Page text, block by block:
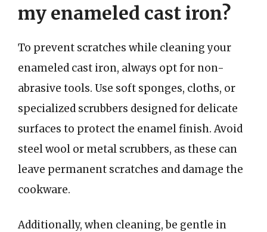
my enameled cast iron?
To prevent scratches while cleaning your
enameled cast iron, always opt for non-
abrasive tools. Use soft sponges, cloths, or
specialized scrubbers designed for delicate
surfaces to protect the enamel finish. Avoid
steel wool or metal scrubbers, as these can
leave permanent scratches and damage the
cookware.
Additionally, when cleaning, be gentle in